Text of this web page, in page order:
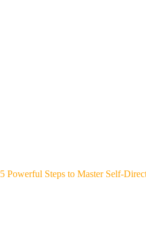
5 Powerful Steps to Master Self-